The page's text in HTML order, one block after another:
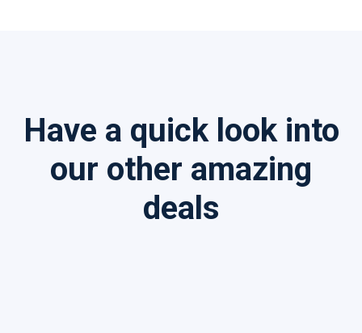
Have a quick look into
our other amazing
deals